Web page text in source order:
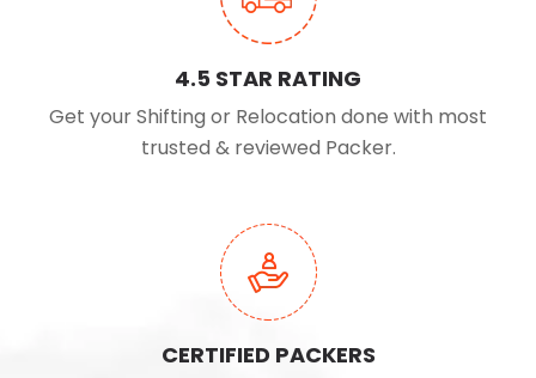
4.5 STAR RATING
Get your Shifting or Relocation done with most
trusted & reviewed Packer.
CERTIFIED PACKERS